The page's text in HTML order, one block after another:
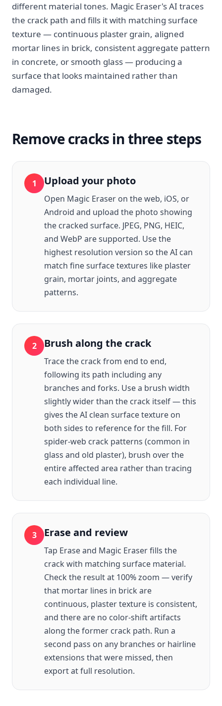
different material tones. Magic Eraser's AI traces
the crack path and fills it with matching surface
texture — continuous plaster grain, aligned
mortar lines in brick, consistent aggregate pattern
in concrete, or smooth glass — producing a
surface that looks maintained rather than
damaged.
Remove cracks in three steps
1 Upload your photo
Open Magic Eraser on the web, iOS, or
Android and upload the photo showing
the cracked surface. JPEG, PNG, HEIC,
and WebP are supported. Use the
highest resolution version so the AI can
match fine surface textures like plaster
grain, mortar joints, and aggregate
patterns.
2 Brush along the crack
Trace the crack from end to end,
following its path including any
branches and forks. Use a brush width
slightly wider than the crack itself — this
gives the AI clean surface texture on
both sides to reference for the fill. For
spider-web crack patterns (common in
glass and old plaster), brush over the
entire affected area rather than tracing
each individual line.
3 Erase and review
Tap Erase and Magic Eraser fills the
crack with matching surface material.
Check the result at 100% zoom — verify
that mortar lines in brick are
continuous, plaster texture is consistent,
and there are no color-shift artifacts
along the former crack path. Run a
second pass on any branches or hairline
extensions that were missed, then
export at full resolution.